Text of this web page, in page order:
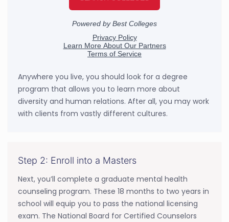
Anywhere you live, you should look for a degree
program that allows you to learn more about
diversity and human relations. After all, you may work
with clients from vastly different cultures.
Step 2: Enroll into a Masters
Next, you’ll complete a graduate mental health
counseling program. These 18 months to two years in
school will equip you to pass the national licensing
exam. The National Board for Certified Counselors